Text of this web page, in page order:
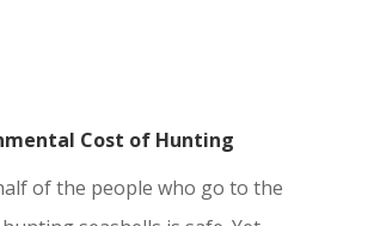
Cost of Hunting
of the people who go to the